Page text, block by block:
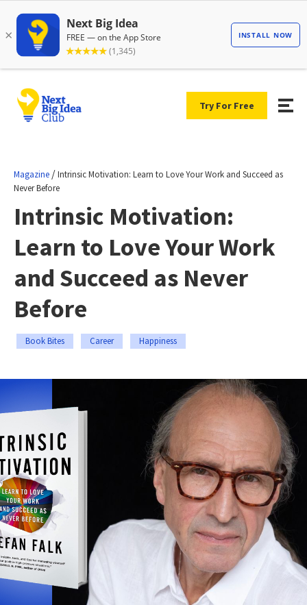
Try For Free
Magazine /Intrinsic Motivation: Learn to Love Your Work and Succeed as
Never Before
Intrinsic Motivation:
Learn to Love Your Work
and Succeed as Never
Before
Book Bites Career Happiness